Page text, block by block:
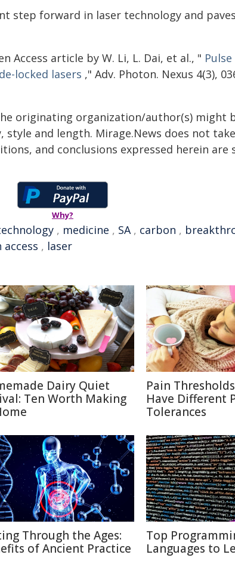
step forward in laser technology and
Access article by W. Li, L. Dai, et al., "
locked lasers ," Adv. Photon. Nexus 4(3),
originating organization/author(s) might
and length. Mirage.News does not
and conclusions expressed herein are
Why?
, medicine , SA, carbon ,
access , laser
Dairy Quiet
Ten Worth Making
Pain
Have Different
Tolerances
Through the Ages:
of Ancient Practice
Top
Languages to